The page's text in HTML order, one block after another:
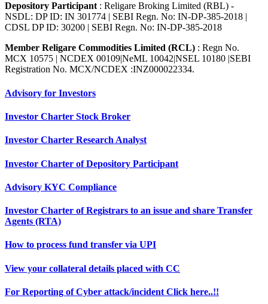
Depository Participant: Religare Broking Limited (RBL) -
NSDL: DP ID: IN 301774 | SEBI Regn. No: IN-DP-385-2018 |
CDSL DP ID: 30200 | SEBI Regn. No: IN-DP-385-2018
Member Religare Commodities Limited (RCL) : Regn No.
MCX 10575 | NCDEX 00109|NeML 10042|NSEL 10180 |SEBI
Registration No. MCX/NCDEX :INZ000022334.
Advisory for Investors
Investor Charter Stock Broker
Investor Charter Research Analyst
Investor Charter of Depository Participant
Advisory KYC Compliance
Investor Charter of Registrars to an issue and share Transfer
Agents (RTA)
How to process fund transfer via UPI
View your collateral details placed with CC
For Reporting of Cyber attack/incident Click here..!!